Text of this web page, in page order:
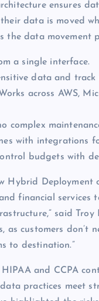
ensures
data is moved
the data movement
a single interface.
data and
across AWS,
complex
with integrations
budgets with
Hybrid
financial
said
as customers
to destination.”
and CCPA
practices meet